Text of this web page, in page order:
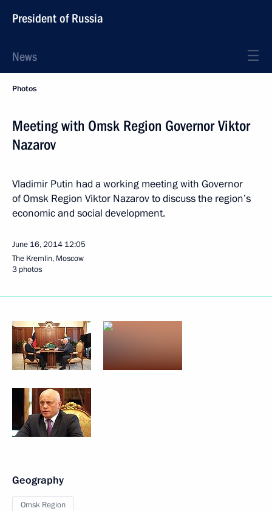
President of Russia
News
Photos
Meeting with Omsk Region Governor Viktor
Nazarov
Vladimir Putin had a working meeting with Governor
of Omsk Region Viktor Nazarov to discuss the region’s
economic and social development.
June 16, 2014 12:05
The Kremlin, Moscow
3 photos
Geography
Omsk Region